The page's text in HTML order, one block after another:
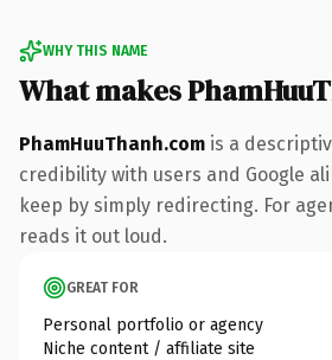
WHY THIS NAME
What makes
PhamHuuThanh.com is a
credibility with users and Google
keep by simply redirecting. For
reads it out loud.
GREAT FOR
Personal portfolio or agency
Niche content / affiliate site